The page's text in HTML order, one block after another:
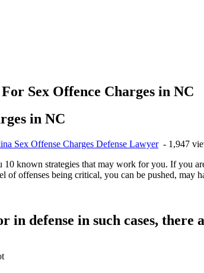
Sex Offence Charges in NC
in NC
Sex Offense Charges Defense Lawyer- 1,947
known strategies that may work for you. If you
of offenses being critical, you can be pushed, may
in defense in such cases,